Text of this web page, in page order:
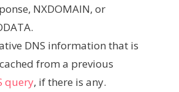
NXDOMAIN, or
DNS information that is
from a previous
query, if there is any.